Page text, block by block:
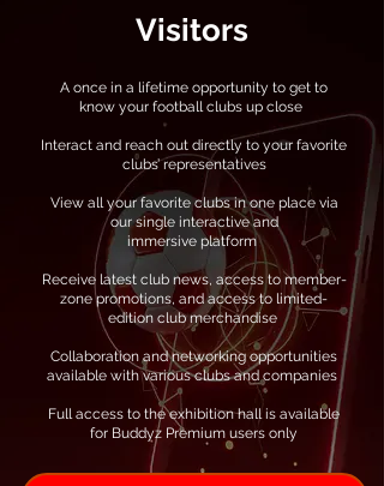
Visitors
A once in a lifetime opportunity to get to
know your football clubs up close
Interact and reach out directly to your favorite
clubs’ representatives
View all your favorite clubs in one place via
our single interactive and
immersive platform ​
Receive latest club news, access to member-
zone promotions, and access to limited-
edition club merchandise ​
Collaboration and networking opportunities
available with various clubs and companies ​
Full access to the exhibition hall is available
for Buddyz Premium users only